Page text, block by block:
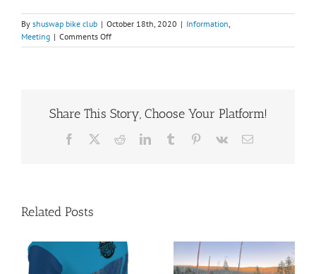
By shuswap bike club | October 18th, 2020 | Information,
Meeting | Comments Offon
2020
Share This Story, Choose Your Platform!
Facebook RedditLinkedInTumblr Pinterest
Vk Email
Related Posts